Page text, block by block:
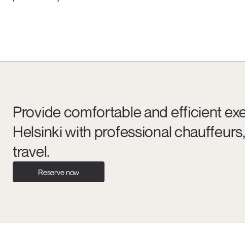
Provide comfortable and efficient
Helsinki with professional
travel.
Reserve now